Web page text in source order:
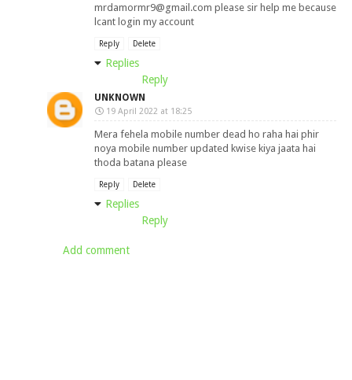
mrdamormr9@gmail.com please sir help me because
lcant login my account
Reply Delete
Replies
Reply
UNKNOWN
19 April 2022 at 18:25
Mera fehela mobile number dead ho raha hai phir
noya mobile number updated kwise kiya jaata hai
thoda batana please
Reply Delete
Replies
Reply
Add comment